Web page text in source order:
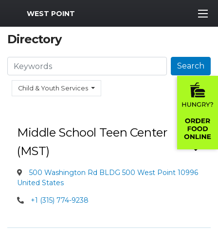
MWR Logo
WEST POINT
Directory
Child & Youth Services
Search Search
Middle School Teen Center
(MST)
500 Washington Rd BLDG 500 West Point 10996
United States
+1 (315) 774-9238